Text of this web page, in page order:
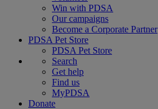
Win with PDSA
Our campaigns
Become a Corporate Partner
PDSA Pet Store
PDSA Pet Store
Search
Get help
Find us
MyPDSA
Donate